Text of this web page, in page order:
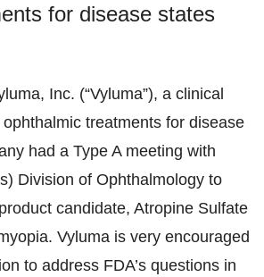
for disease states
Inc. (“Vyluma”), a clinical
treatments for disease
had a Type A meeting with
Division of Ophthalmology to
candidate, Atropine Sulfate
Vyluma is very encouraged
to address FDA’s questions in